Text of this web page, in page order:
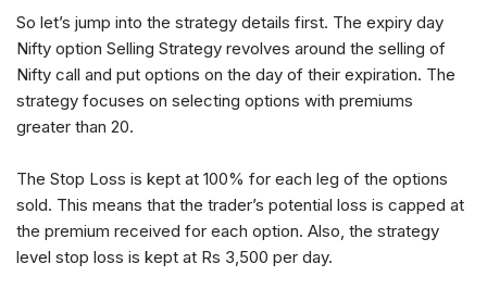
So let’s jump into the strategy details first. The expiry day
Nifty option Selling Strategy revolves around the selling of
Nifty call and put options on the day of their expiration. The
strategy focuses on selecting options with premiums
greater than 20.
The Stop Loss is kept at 100% for each leg of the options
sold. This means that the trader’s potential loss is capped at
the premium received for each option. Also, the strategy
level stop loss is kept at Rs 3,500 per day.